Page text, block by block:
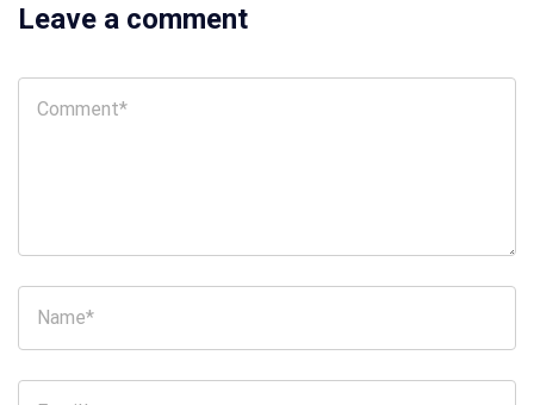
Leave a comment